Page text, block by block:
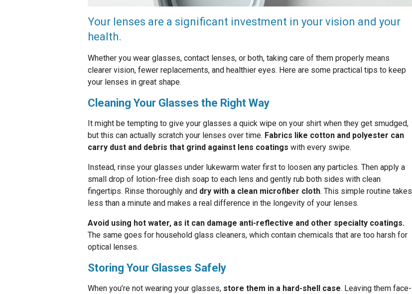
Your lenses are a significant investment in your vision and your
health.
Whether you wear glasses, contact lenses, or both, taking care of them properly means
clearer vision, fewer replacements, and healthier eyes. Here are some practical tips to keep
your lenses in great shape.
Cleaning Your Glasses the Right Way
It might be tempting to give your glasses a quick wipe on your shirt when they get smudged,
but this can actually scratch your lenses over time. Fabrics like cotton and polyester can
carry dust and debris that grind against lens coatings with every swipe.
Instead, rinse your glasses under lukewarm water first to loosen any particles. Then apply a
small drop of lotion-free dish soap to each lens and gently rub both sides with clean
fingertips. Rinse thoroughly and dry with a clean microfiber cloth. This simple routine takes
less than a minute and makes a real difference in the longevity of your lenses.
Avoid using hot water, as it can damage anti-reflective and other specialty coatings.
The same goes for household glass cleaners, which contain chemicals that are too harsh for
optical lenses.
Storing Your Glasses Safely
When you’re not wearing your glasses, store them in a hard-shell case. Leaving them face-